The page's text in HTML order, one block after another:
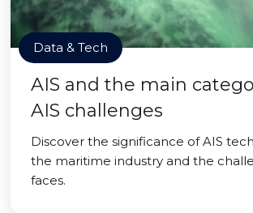
Data & Tech
AIS and the main
AIS challenges
Discover the significance of AIS
the maritime industry and the
faces.